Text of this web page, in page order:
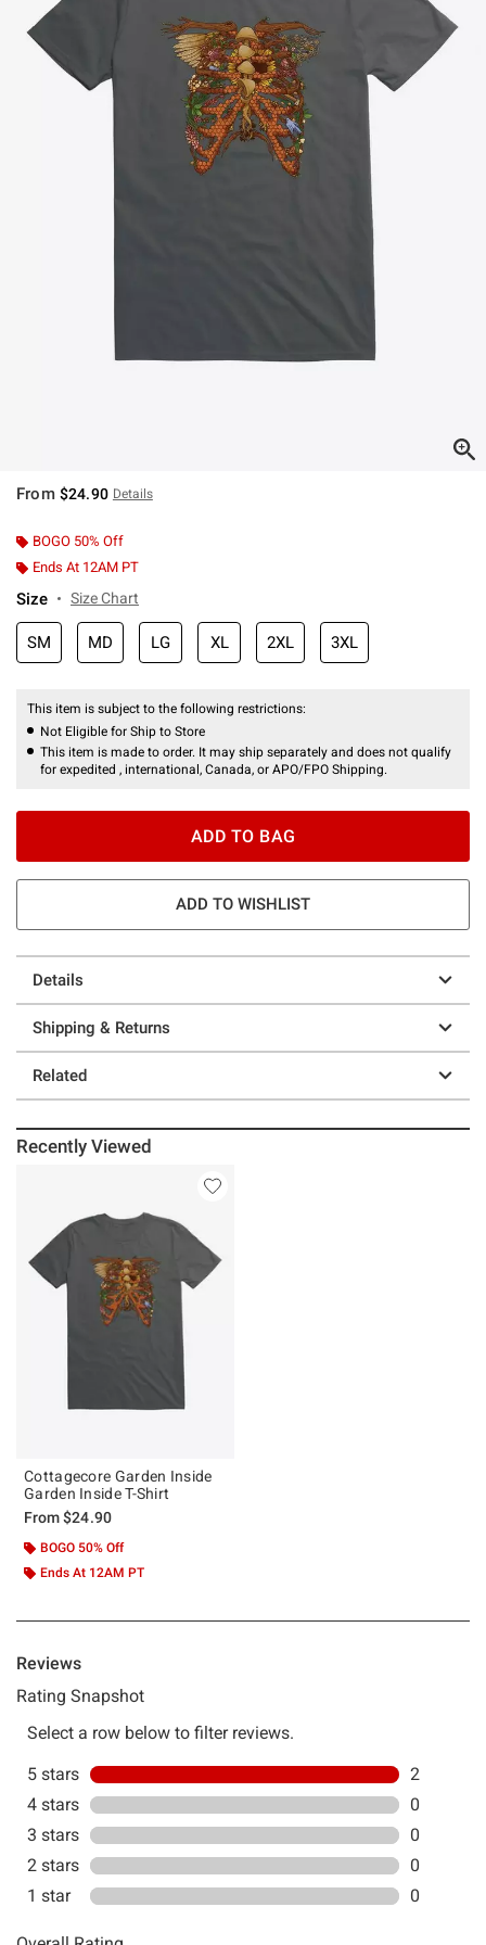
From $24.90 Details
BOGO 50% Off
Ends At 12AM PT
Size Size Chart
SM MD LG XL 2XL 3XL
This item is subject to the following restrictions:
Not Eligible for Ship to Store
This item is made to order. It may ship separately and does not qualify
for expedited , international, Canada, or APO/FPO Shipping.
ADD TO BAG
ADD TO WISHLIST
Details
Shipping & Returns
Related
Recently Viewed
Cottagecore Garden Inside
Garden Inside T-Shirt
From$24.90
BOGO 50% Off
Ends At 12AM PT